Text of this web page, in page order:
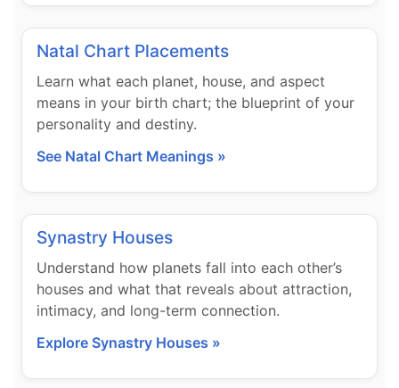
Natal Chart Placements
Learn what each planet, house, and aspect
means in your birth chart; the blueprint of your
personality and destiny.
See Natal Chart Meanings »
Synastry Houses
Understand how planets fall into each other’s
houses and what that reveals about attraction,
intimacy, and long-term connection.
Explore Synastry Houses »